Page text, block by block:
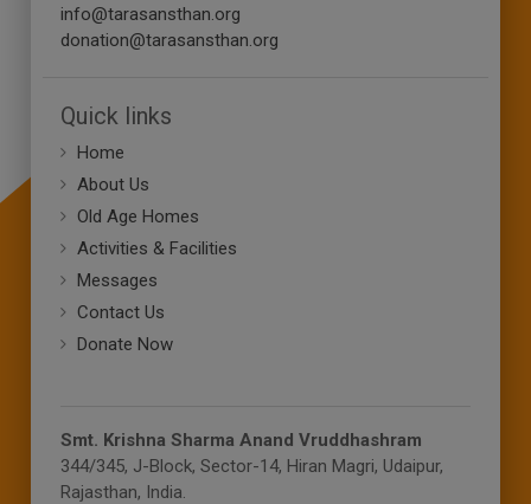
info@tarasansthan.org
donation@tarasansthan.org
Quick links
Home
About Us
Old Age Homes
Activities & Facilities
Messages
Contact Us
Donate Now
Smt. Krishna Sharma Anand Vruddhashram
344/345, J-Block, Sector-14, Hiran Magri, Udaipur,
Rajasthan, India.